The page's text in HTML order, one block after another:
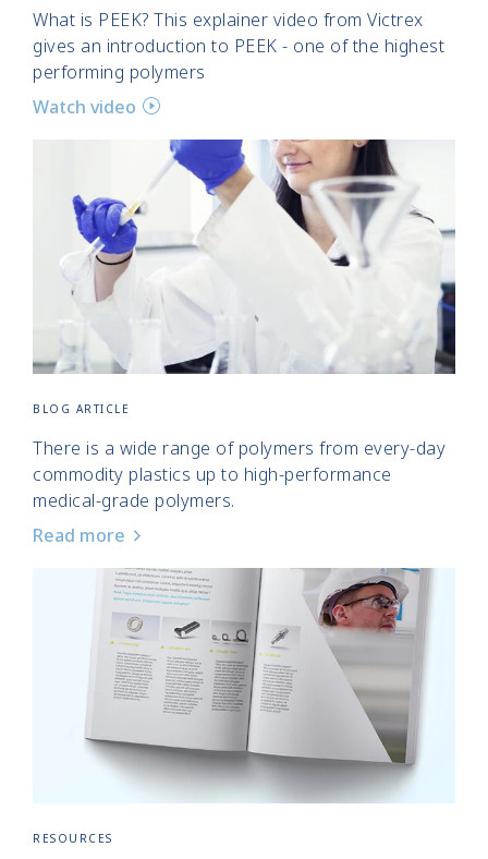
What is PEEK? This explainer video from Victrex
gives an introduction to PEEK - one of the highest
performing polymers
Watch video
BLOG ARTICLE
There is a wide range of polymers from every-day
commodity plastics up to high-performance
medical-grade polymers.
Read more
RESOURCES